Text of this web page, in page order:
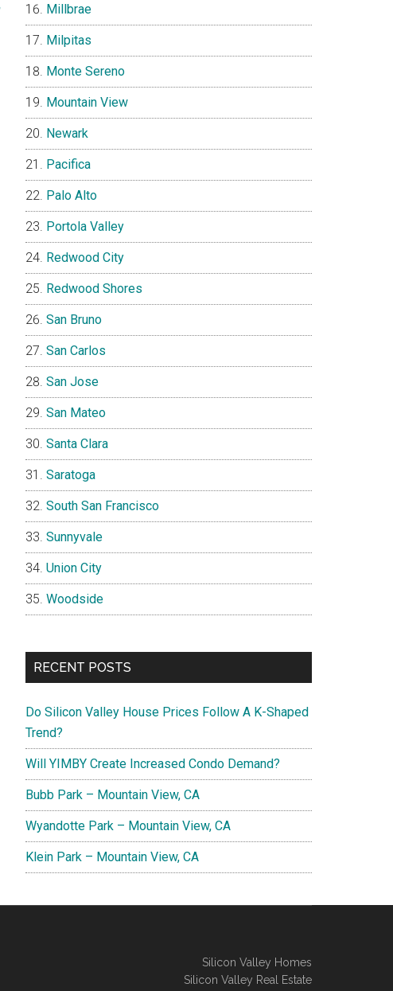
Millbrae
Milpitas
Monte Sereno
Mountain View
Newark
Pacifica
Palo Alto
Portola Valley
Redwood City
Redwood Shores
San Bruno
San Carlos
San Jose
San Mateo
Santa Clara
Saratoga
South San Francisco
Sunnyvale
Union City
Woodside
RECENT POSTS
Do Silicon Valley House Prices Follow A K-Shaped
Trend?
Will YIMBY Create Increased Condo Demand?
Bubb Park – Mountain View, CA
Wyandotte Park – Mountain View, CA
Klein Park – Mountain View, CA
Silicon Valley Homes
Silicon Valley Real Estate